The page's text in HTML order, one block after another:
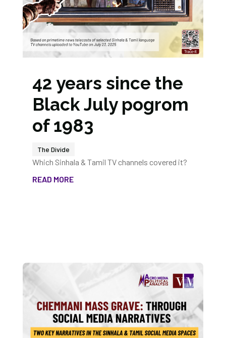
42 years since the
Black July pogrom
of 1983
The Divide
Which Sinhala & Tamil TV channels covered it?
READ MORE